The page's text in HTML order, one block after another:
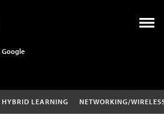
Google
HYBRID LEARNING NETWORKING/